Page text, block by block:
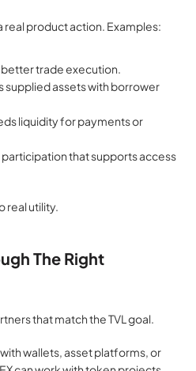
real product action. Examples:
better trade execution.
supplied assets with borrower
liquidity for payments or
that supports access
real utility.
The Right
that match the TVL goal.
wallets, asset platforms, or